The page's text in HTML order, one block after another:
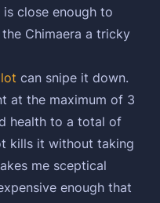
close enough to
Chimaera a tricky
can snipe it down.
at the maximum of 3
health to a total of
kills it without taking
me sceptical
enough that